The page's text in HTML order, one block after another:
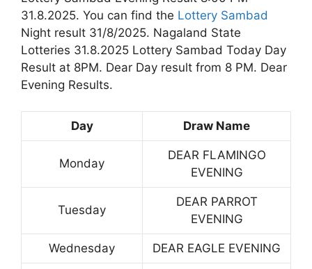
31.8.2025. You can find the Lottery Sambad
Night result 31/8/2025. Nagaland State
Lotteries 31.8.2025 Lottery Sambad Today Day
Result at 8PM. Dear Day result from 8 PM. Dear
Evening Results.
Day Draw Name
Monday
DEAR FLAMINGO
EVENING
Tuesday
DEAR PARROT
EVENING
Wednesday DEAR EAGLE EVENING